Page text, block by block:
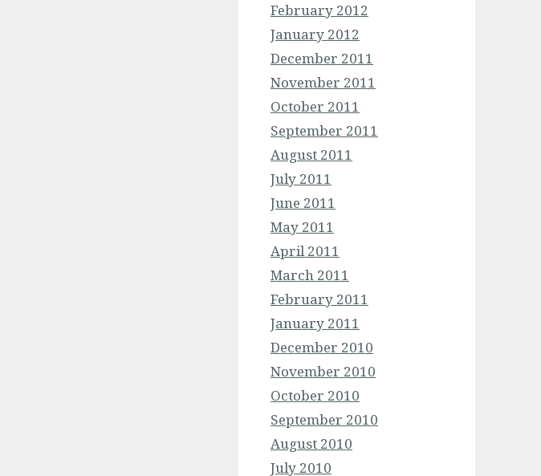
February 2012
January 2012
December 2011
November 2011
October 2011
September 2011
August 2011
July 2011
June 2011
May 2011
April 2011
March 2011
February 2011
January 2011
December 2010
November 2010
October 2010
September 2010
August 2010
July 2010